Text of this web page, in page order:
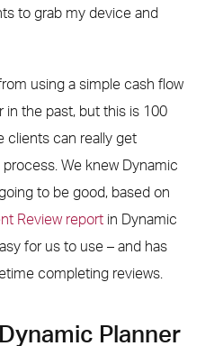
to grab my device and
using a simple cash flow
in the past, but this is 100
clients can really get
We knew Dynamic
to be good, based on
Review report in Dynamic
for us to use – and has
completing reviews.
Planner